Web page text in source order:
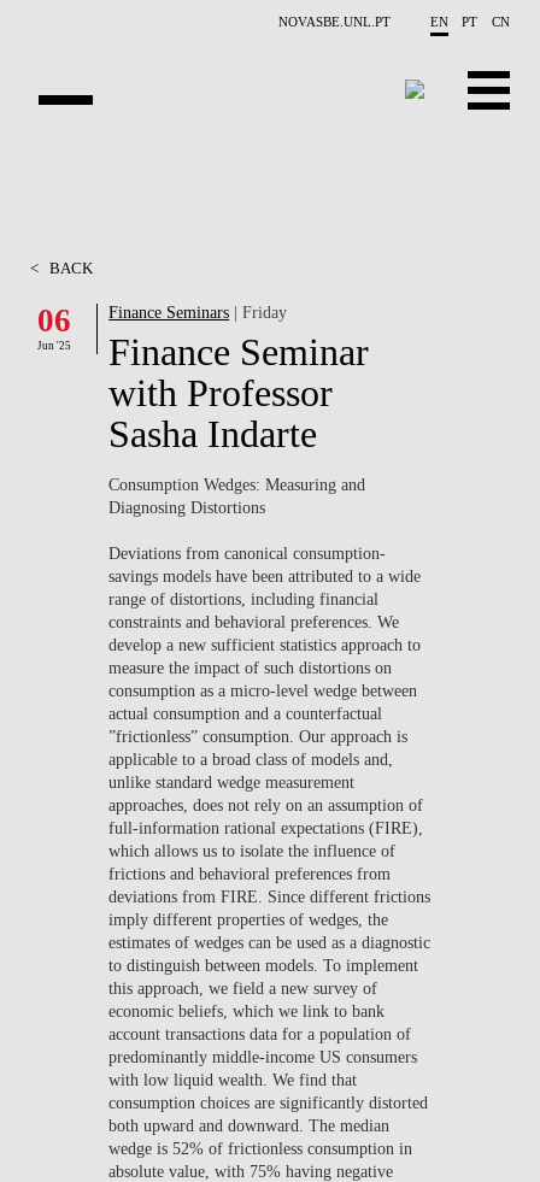
NOVASBE.UNL.PT EN PT CN
PROJECTS
RESEARCH
CONTACTS
< BACK
06
Jun '25
Finance Seminars | Friday
Finance Seminar
with Professor
Sasha Indarte
Consumption Wedges: Measuring and
Diagnosing Distortions
Deviations from canonical consumption-
savings models have been attributed to a wide
range of distortions, including financial
constraints and behavioral preferences. We
develop a new sufficient statistics approach to
measure the impact of such distortions on
consumption as a micro-level wedge between
actual consumption and a counterfactual
”frictionless” consumption. Our approach is
applicable to a broad class of models and,
unlike standard wedge measurement
approaches, does not rely on an assumption of
full-information rational expectations (FIRE),
which allows us to isolate the influence of
frictions and behavioral preferences from
deviations from FIRE. Since different frictions
imply different properties of wedges, the
estimates of wedges can be used as a diagnostic
to distinguish between models. To implement
this approach, we field a new survey of
economic beliefs, which we link to bank
account transactions data for a population of
predominantly middle-income US consumers
with low liquid wealth. We find that
consumption choices are significantly distorted
both upward and downward. The median
wedge is 52% of frictionless consumption in
absolute value, with 75% having negative